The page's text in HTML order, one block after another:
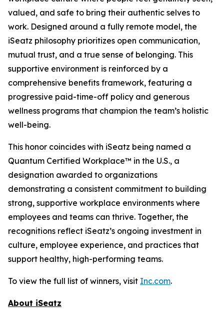
valued, and safe to bring their authentic selves to
work. Designed around a fully remote model, the
iSeatz philosophy prioritizes open communication,
mutual trust, and a true sense of belonging. This
supportive environment is reinforced by a
comprehensive benefits framework, featuring a
progressive paid-time-off policy and generous
wellness programs that champion the team’s holistic
well-being.
This honor coincides with iSeatz being named a
Quantum Certified Workplace™ in the U.S., a
designation awarded to organizations
demonstrating a consistent commitment to building
strong, supportive workplace environments where
employees and teams can thrive. Together, the
recognitions reflect iSeatz’s ongoing investment in
culture, employee experience, and practices that
support healthy, high-performing teams.
To view the full list of winners, visit Inc.com.
About iSeatz